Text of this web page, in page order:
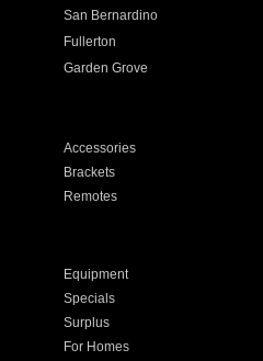
San Bernardino
Fullerton
Garden Grove
Accessories
Brackets
Remotes
Equipment
Specials
Surplus
For Homes